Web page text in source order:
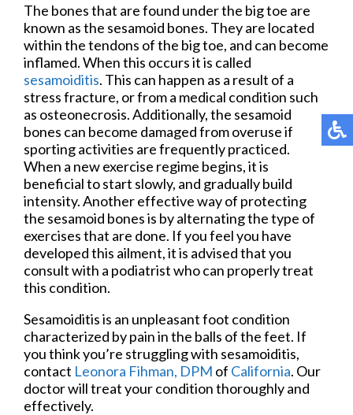
The bones that are found under the big toe are
known as the sesamoid bones. They are located
within the tendons of the big toe, and can become
inflamed. When this occurs it is called
sesamoiditis. This can happen as a result of a
stress fracture, or from a medical condition such
as osteonecrosis. Additionally, the sesamoid
bones can become damaged from overuse if
sporting activities are frequently practiced.
When a new exercise regime begins, it is
beneficial to start slowly, and gradually build
intensity. Another effective way of protecting
the sesamoid bones is by alternating the type of
exercises that are done. If you feel you have
developed this ailment, it is advised that you
consult with a podiatrist who can properly treat
this condition.
Sesamoiditis is an unpleasant foot condition
characterized by pain in the balls of the feet. If
you think you’re struggling with sesamoiditis,
contact Leonora Fihman, DPM of California. Our
doctorwill treat your condition thoroughly and
effectively.